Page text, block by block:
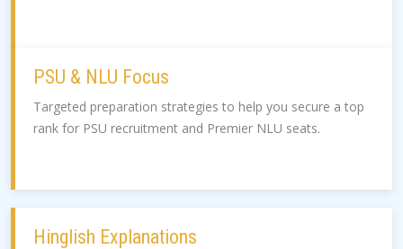
PSU & NLU Focus
Targeted preparation strategies to help you secure a top
rank for PSU recruitment and Premier NLU seats.
Hinglish Explanations